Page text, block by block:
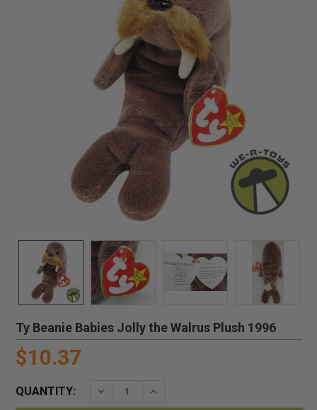
Ty Beanie Babies Jolly the Walrus Plush 1996
$10.37
QUANTITY: DECREASE QUANTITY:INCREASE QUANTITY: